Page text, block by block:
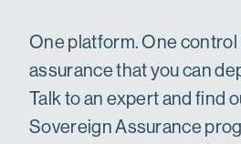
One platform. One control
assurance that you can
Talk to an expert and find
Sovereign Assurance